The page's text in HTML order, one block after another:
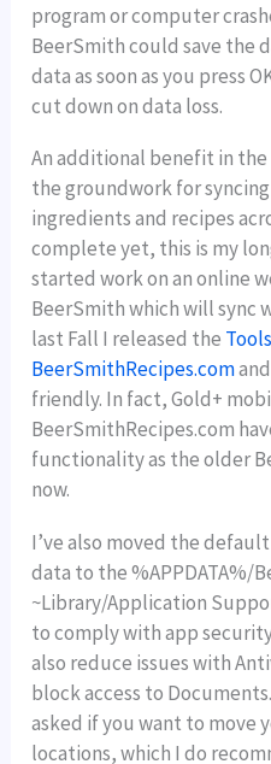
program or computer
BeerSmith could save the
data as soon as you press
cut down on data loss.
An additional benefit in
the groundwork for
ingredients and recipes
complete yet, this is my
started work on an online
BeerSmith which will sync
last Fall I released the
BeerSmithRecipes.com
friendly. In fact, Gold+
BeerSmithRecipes.com
functionality as the older
now.
I’ve also moved the
data to the %APPDATA%/
~Library/Application
to comply with app
also reduce issues with
block access to
asked if you want to move
locations, which I do